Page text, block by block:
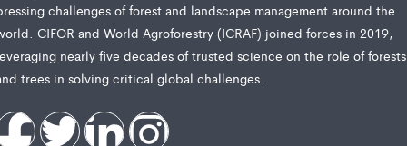
challenges of forest and landscape management around the
CIFOR and World Agroforestry (ICRAF) joined forces in 2019,
nearly five decades of trusted science on the role of forests
trees in solving critical global challenges.